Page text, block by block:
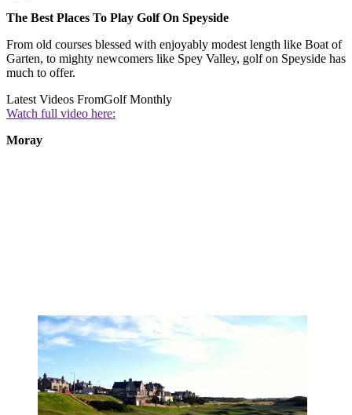
The Best Places To Play Golf On Speyside
From old courses blessed with enjoyably modest length like Boat of
Garten, to mighty newcomers like Spey Valley, golf on Speyside has
much to offer.
Latest Videos FromGolf Monthly
Watch full video here:
Moray